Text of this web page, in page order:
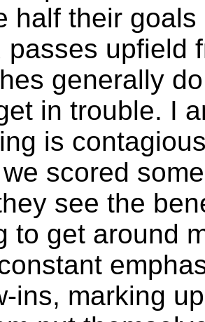
half their
passes upfield
generally
in trouble. I
is
scored
see the
to get around
ins, marking